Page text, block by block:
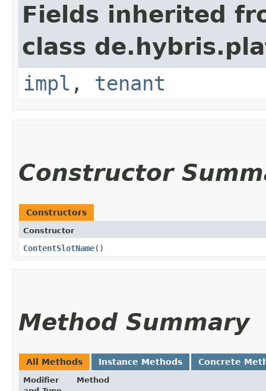
Fields inherited
class
impl , tenant
Constructor
Constructors
Constructor
ContentSlotName()
Method Summary
All Methods Instance Methods Concrete
Modifier
Method